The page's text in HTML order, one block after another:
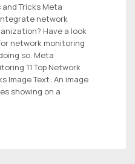
Tricks Meta
network
Have a look
network monitoring
so. Meta
11 Top Network
Image Text: An image
showing on a